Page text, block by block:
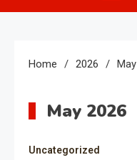
Home 2026 May
May 2026
Uncategorized